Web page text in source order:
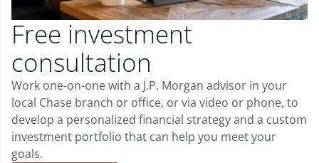
Free investment
consultation
Work one-on-one with a J.P. Morgan advisor in your
local Chase branch or office, or via video or phone, to
develop a personalized financial strategy and a custom
investment portfolio that can help you meet your
goals.